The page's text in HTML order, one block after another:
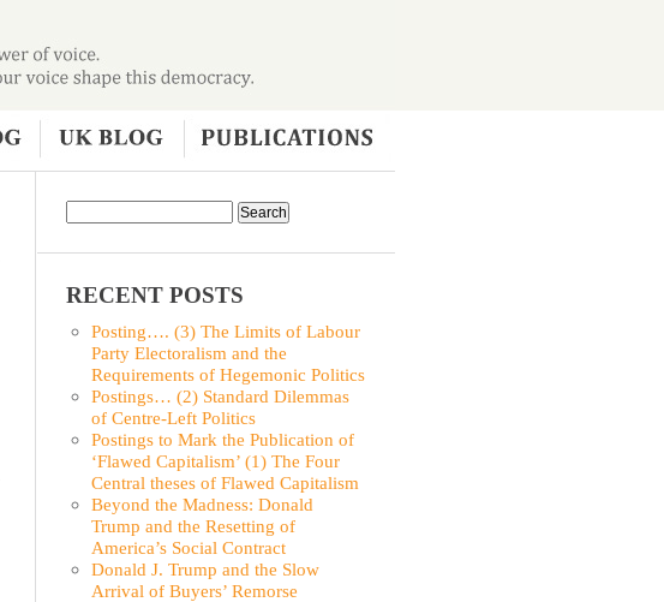
RECENT POSTS
Posting…. (3) The Limits of Labour
Party Electoralism and the
Requirements of Hegemonic Politics
Postings… (2) Standard Dilemmas
of Centre-Left Politics
Postings to Mark the Publication of
‘Flawed Capitalism’ (1) The Four
Central theses of Flawed Capitalism
Beyond the Madness: Donald
Trump and the Resetting of
America’s Social Contract
Donald J. Trump and the Slow
Arrival of Buyers’ Remorse